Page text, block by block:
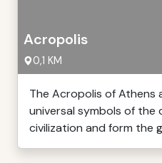
Acropolis
0,1 KM
The Acropolis of Athens
universal symbols of the
civilization and form the